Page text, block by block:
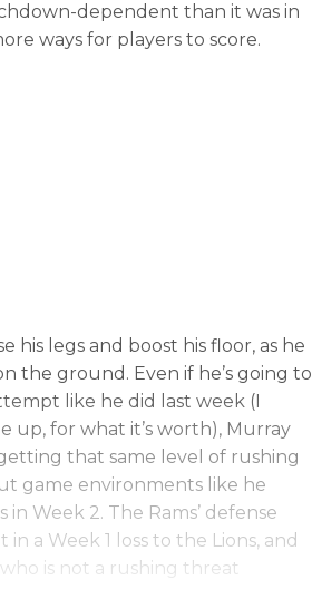
dependent than it was in
ways for players to score.
his legs and boost his floor, as he
the ground. Even if he’s going to
like he did last week (I
up, for what it’s worth), Murray
that same level of rushing
game environments like he
Week 2. The Rams’ defense
a Week 1 loss to the Lions, and
, who is not a rushing threat